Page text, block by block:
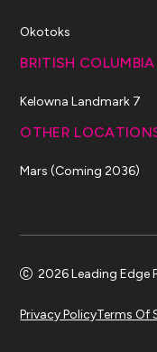
Okotoks
BRITISH COLUMBIA
Kelowna Landmark 7
OTHER
Mars (Coming 2036)
2026 Leading Edge
Privacy PolicyTerms Of